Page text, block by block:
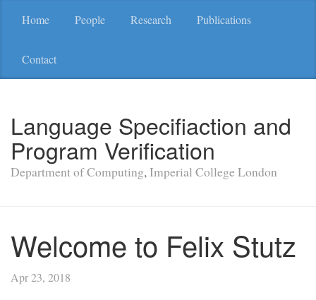
Home People Research Publications
Contact
Language Specifiaction and
Program Verification
Department of Computing,Imperial College London
Welcome to Felix Stutz
Apr 23, 2018